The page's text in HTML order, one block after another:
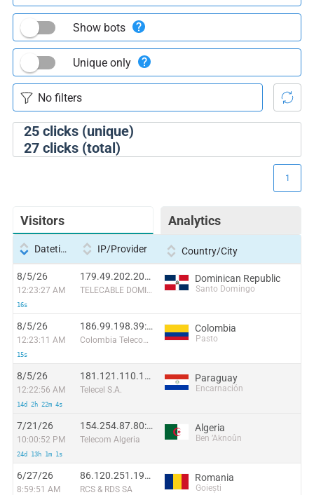
25clicks (unique)
27clicks (total)
Show bots
Unique only
Visitors Analytics
1
Datetime IP/Provider Country/City
8/5/26
12:23:27 AM
16s
179.49.202.206:33278
TELECABLE DOMINICANO, S.A.
Dominican Republic
Santo Domingo
8/5/26
12:23:11 AM
15s
186.99.198.39:46142
Colombia Telecomunicaciones S.a. ESP
Colombia
Pasto
8/5/26
12:22:56 AM
14d 2h 22m 4s
181.121.110.140:48576
Telecel S.A.
Paraguay
Encarnación
7/21/26
10:00:52 PM
24d 13h 1m 1s
154.254.87.80:33498
Telecom Algeria
Algeria
Ben ’Aknoûn
6/27/26
8:59:51 AM
86.120.251.197:21619
RCS & RDS SA
Romania
Goiești